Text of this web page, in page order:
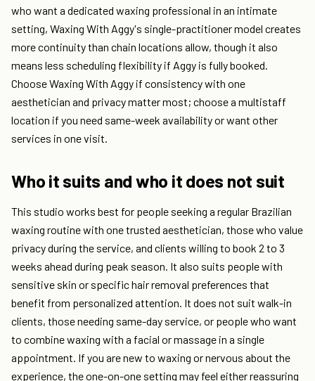
who want a dedicated waxing professional in an intimate
setting, Waxing With Aggy's single-practitioner model creates
more continuity than chain locations allow, though it also
means less scheduling flexibility if Aggy is fully booked.
Choose Waxing With Aggy if consistency with one
aesthetician and privacy matter most; choose a multistaff
location if you need same-week availability or want other
services in one visit.
Who it suits and who it does not suit
This studio works best for people seeking a regular Brazilian
waxing routine with one trusted aesthetician, those who value
privacy during the service, and clients willing to book 2 to 3
weeks ahead during peak season. It also suits people with
sensitive skin or specific hair removal preferences that
benefit from personalized attention. It does not suit walk-in
clients, those needing same-day service, or people who want
to combine waxing with a facial or massage in a single
appointment. If you are new to waxing or nervous about the
experience, the one-on-one setting may feel either reassuring